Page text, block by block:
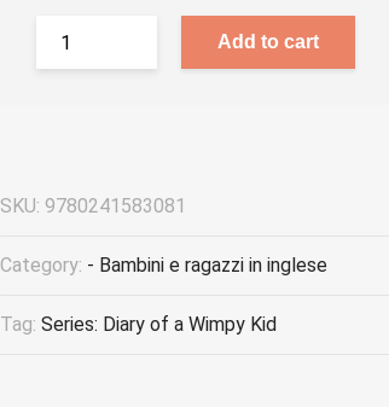
Add to cart
SKU: 9780241583081
Category: - Bambini e ragazzi in inglese
Tag: Series: Diary of a Wimpy Kid